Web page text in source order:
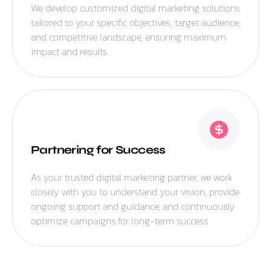
We develop customized digital marketing solutions
tailored to your specific objectives, target audience,
and competitive landscape, ensuring maximum
impact and results.
Partnering for Success
As your trusted digital marketing partner, we work
closely with you to understand your vision, provide
ongoing support and guidance, and continuously
optimize campaigns for long-term success.